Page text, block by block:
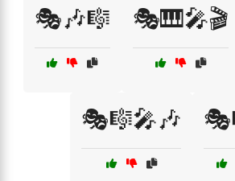
🎭🎶🎼 🎭🎹🎤🎬
🎭🎼🎤🎶